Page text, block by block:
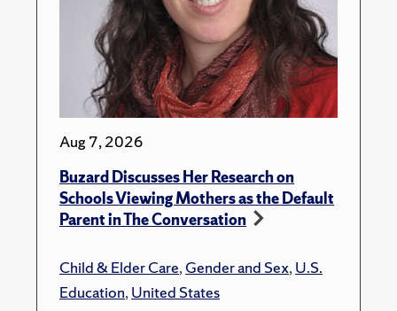
Aug 7, 2026
Buzard Discusses Her Research on
Schools Viewing Mothers as the Default
Parent in The Conversation
Child & Elder Care,Gender and Sex,U.S.
Education,United States